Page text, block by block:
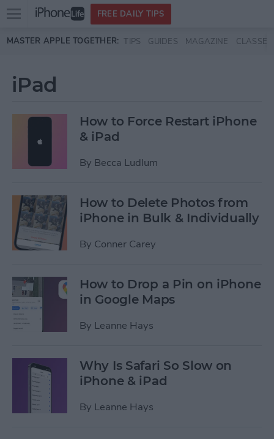
Skip to main content
Open
menu
FREE DAILY TIPS
MASTER APPLE TOGETHER: TIPS GUIDES MAGAZINE CLASSES
iPad
How to Force Restart iPhone
& iPad
By Becca Ludlum
How to Delete Photos from
iPhone in Bulk & Individually
By Conner Carey
How to Drop a Pin on iPhone
in Google Maps
By Leanne Hays
Why Is Safari So Slow on
iPhone & iPad
By Leanne Hays